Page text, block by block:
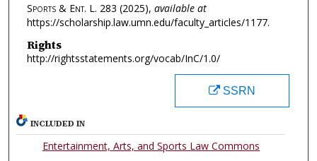
Sports & Ent. L. 283 (2025), available at
https://scholarship.law.umn.edu/faculty_articles/1177.
Rights
http://rightsstatements.org/vocab/InC/1.0/
SSRN
INCLUDED IN
Entertainment, Arts, and Sports Law Commons